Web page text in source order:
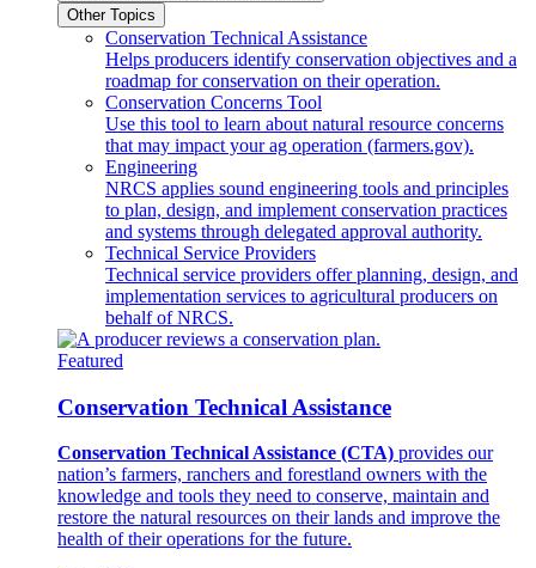
Other Topics
Conservation Technical Assistance
Helps producers identify conservation objectives and a
roadmap for conservation on their operation.
Conservation Concerns Tool
Use this tool to learn about natural resource concerns
that may impact your ag operation (farmers.gov).
Engineering
NRCS applies sound engineering tools and principles
to plan, design, and implement conservation practices
and systems through delegated approval authority.
Technical Service Providers
Technical service providers offer planning, design, and
implementation services to agricultural producers on
behalf of NRCS.
Featured
Conservation Technical Assistance
Conservation Technical Assistance (CTA) provides our
nation’s farmers, ranchers and forestland owners with the
knowledge and tools they need to conserve, maintain and
restore the natural resources on their lands and improve the
health of their operations for the future.